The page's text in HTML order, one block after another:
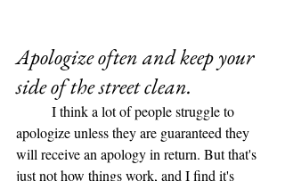
Apologize often and keep your
side of the street clean.
apologize unless they are guaranteed they
will receive an apology in return. But that's
just not how things work, and I find it's